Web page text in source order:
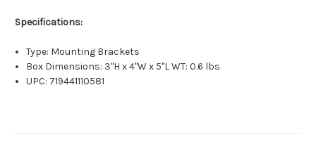
Specifications:
Type: Mounting Brackets
Box Dimensions: 3"H x 4"W x 5"L WT: 0.6 lbs
UPC: 719441110581